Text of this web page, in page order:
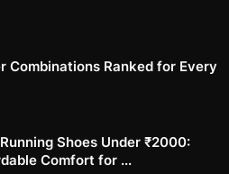
Combinations Ranked for Every
Shoes Under ₹2000:
Comfort for ...